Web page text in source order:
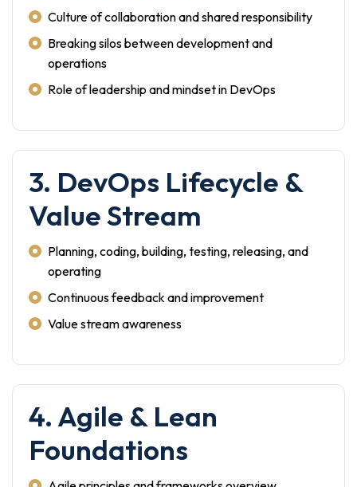
Culture of collaboration and shared responsibility
Breaking silos between development and
operations
Role of leadership and mindset in DevOps
3. DevOps Lifecycle &
Value Stream
Planning, coding, building, testing, releasing, and
operating
Continuous feedback and improvement
Value stream awareness
4. Agile & Lean
Foundations